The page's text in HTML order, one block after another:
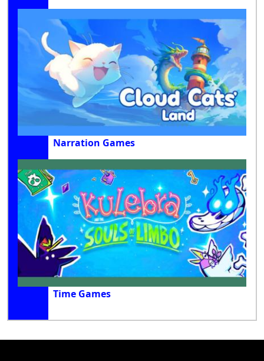
Narration Games
Time Games